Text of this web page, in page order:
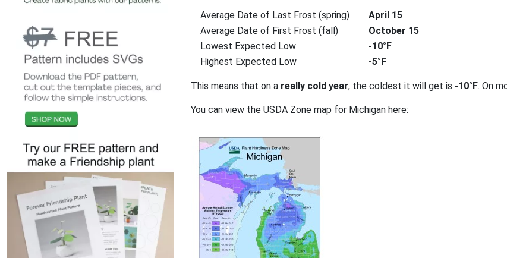
Average Date of Last Frost (spring)
April 15
Average Date of First Frost (fall)
October 15
Lowest Expected Low
-10°F
Highest Expected Low
-5°F
This means that on a really cold year, the coldest it will get is -10°F. On
You can view the USDA Zone map for Michigan here: